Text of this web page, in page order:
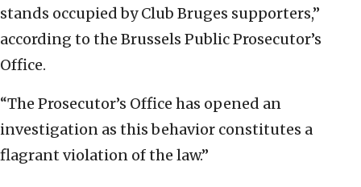
stands occupied by Club Bruges supporters,”
according to the Brussels Public Prosecutor’s
Office.
“The Prosecutor’s Office has opened an
investigation as this behavior constitutes a
flagrant violation of the law.”